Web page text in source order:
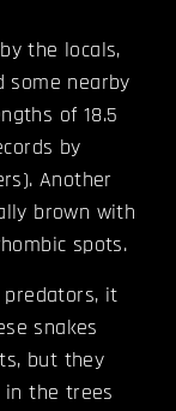
the locals,
some nearby
of 18.5
by
Another
brown with
spots.
it
snakes
but they
in the trees